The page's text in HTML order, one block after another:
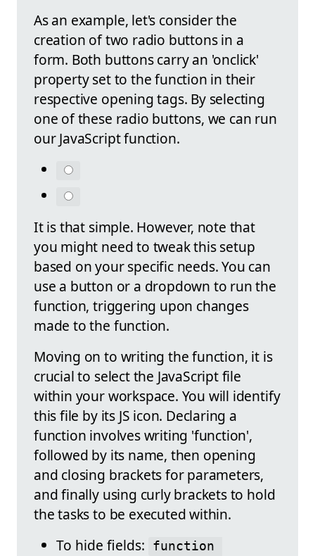
As an example, let's consider the
creation of two radio buttons in a
form. Both buttons carry an 'onclick'
property set to the function in their
respective opening tags. By selecting
one of these radio buttons, we can run
our JavaScript function.
It is that simple. However, note that
you might need to tweak this setup
based on your specific needs. You can
use a button or a dropdown to run the
function, triggering upon changes
made to the function.
Moving on to writing the function, it is
crucial to select the JavaScript file
within your workspace. You will identify
this file by its JS icon. Declaring a
function involves writing 'function',
followed by its name, then opening
and closing brackets for parameters,
and finally using curly brackets to hold
the tasks to be executed within.
To hide fields:
function